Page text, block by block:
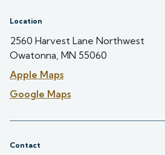
Location
2560 Harvest Lane Northwest
Owatonna, MN 55060
Apple Maps
Google Maps
Contact